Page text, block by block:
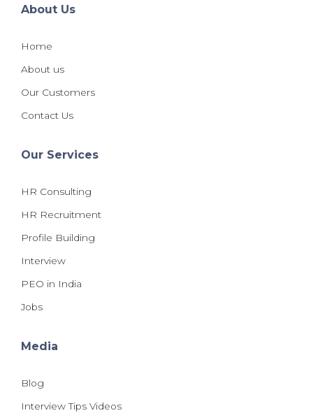
About Us
Home
About us
Our Customers
Contact Us
Our Services
HR Consulting
HR Recruitment
Profile Building
Interview
PEO in India
Jobs
Media
Blog
Interview Tips Videos